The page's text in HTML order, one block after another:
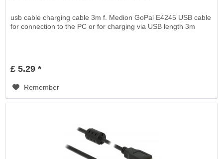
usb cable charging cable 3m f. Medion GoPal E4245 USB cable
for connection to the PC or for charging via USB length 3m
£ 5.29 *
Remember